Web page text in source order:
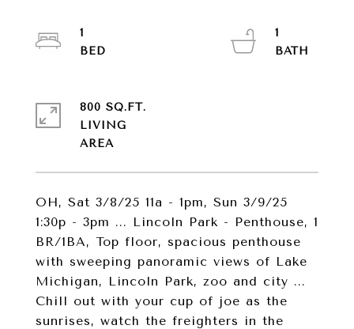
OH, Sat 3/8/25 11a - 1pm, Sun 3/9/25
1:30p - 3pm ... Lincoln Park - Penthouse, 1
BR/1BA, Top floor, spacious penthouse
with sweeping panoramic views of Lake
Michigan, Lincoln Park, zoo and city ...
Chill out with your cup of joe as the
sunrises, watch the freighters in the
1
1
800 SQ.FT.
LIVING